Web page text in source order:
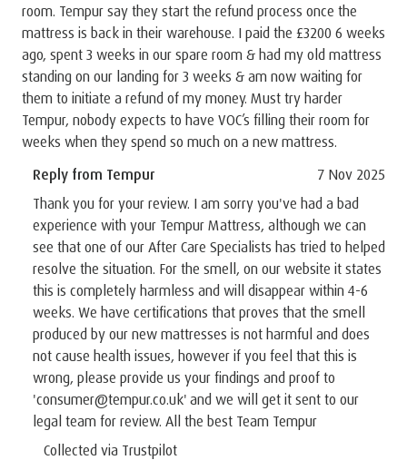
room. Tempur say they start the refund process once the
mattress is back in their warehouse. I paid the £3200 6 weeks
ago, spent 3 weeks in our spare room & had my old mattress
standing on our landing for 3 weeks & am now waiting for
them to initiate a refund of my money. Must try harder
Tempur, nobody expects to have VOC’s filling their room for
weeks when they spend so much on a new mattress.
Reply from Tempur
7 Nov 2025
Thank you for your review. I am sorry you've had a bad
experience with your Tempur Mattress, although we can
see that one of our After Care Specialists has tried to helped
resolve the situation. For the smell, on our website it states
this is completely harmless and will disappear within 4-6
weeks. We have certifications that proves that the smell
produced by our new mattresses is not harmful and does
not cause health issues, however if you feel that this is
wrong, please provide us your findings and proof to
'consumer@tempur.co.uk' and we will get it sent to our
legal team for review. All the best Team Tempur
Collected via Trustpilot